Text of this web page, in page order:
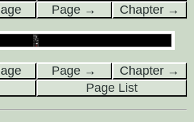
Page → Chapter →
Page →
Chapter →
Page List